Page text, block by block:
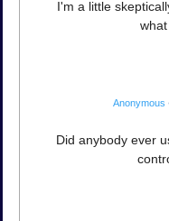
I'm a little
Anonymous
Did anybody ever